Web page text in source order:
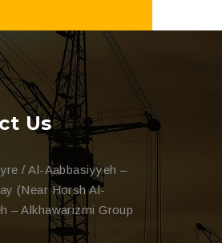
Us
/ Al-Aabbasiyyeh –
(Near Horsh Al-
– Alkhawarizmi Group